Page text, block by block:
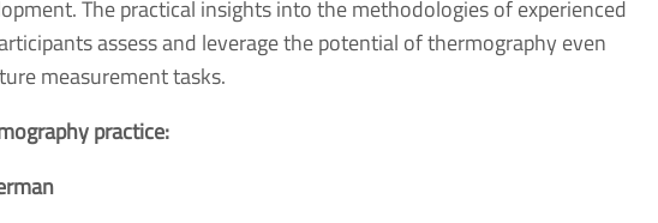
The practical insights into the methodologies of experienced
assess and leverage the potential of thermography even
measurement tasks.
practice: